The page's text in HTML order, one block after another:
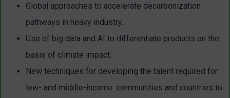
Global approaches to accelerate decarbonization
pathways in heavy industry.
Use of big data and AI to differentiate products on the
basis of climate impact.
New techniques for developing the talent required for
low- and middle-income communities and countries to